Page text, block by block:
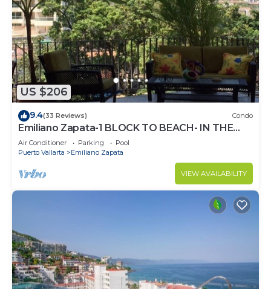
US $206
9.4(33 Reviews) Condo
Emiliano Zapata-1 BLOCK TO BEACH- IN THE
HEART OF THE ROMANTIC ZONE!
Air Conditioner Parking
Pool
Puerto Vallarta
Emiliano Zapata
VIEW AVAILABILITY